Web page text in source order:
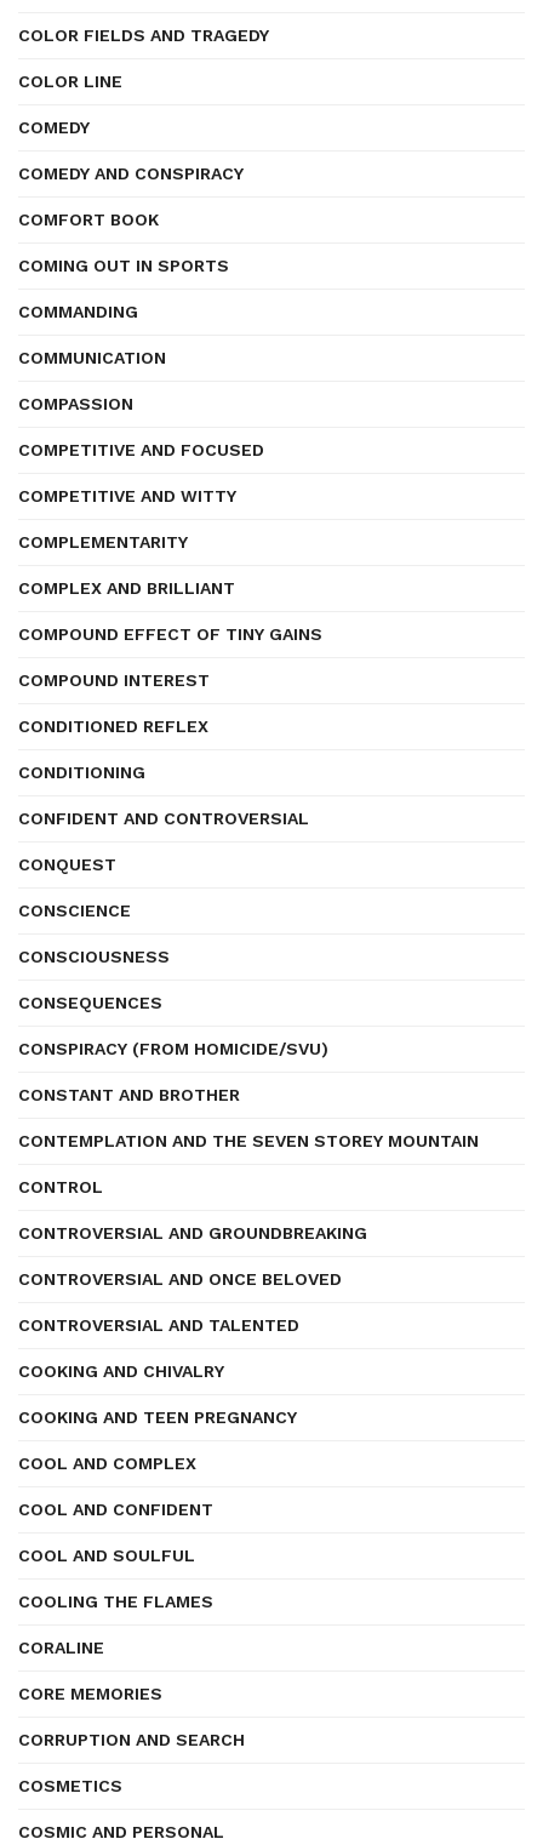
COLOR FIELDS AND TRAGEDY
COLOR LINE
COMEDY
COMEDY AND CONSPIRACY
COMFORT BOOK
COMING OUT IN SPORTS
COMMANDING
COMMUNICATION
COMPASSION
COMPETITIVE AND FOCUSED
COMPETITIVE AND WITTY
COMPLEMENTARITY
COMPLEX AND BRILLIANT
COMPOUND EFFECT OF TINY GAINS
COMPOUND INTEREST
CONDITIONED REFLEX
CONDITIONING
CONFIDENT AND CONTROVERSIAL
CONQUEST
CONSCIENCE
CONSCIOUSNESS
CONSEQUENCES
CONSPIRACY (FROM HOMICIDE/SVU)
CONSTANT AND BROTHER
CONTEMPLATION AND THE SEVEN STOREY MOUNTAIN
CONTROL
CONTROVERSIAL AND GROUNDBREAKING
CONTROVERSIAL AND ONCE BELOVED
CONTROVERSIAL AND TALENTED
COOKING AND CHIVALRY
COOKING AND TEEN PREGNANCY
COOL AND COMPLEX
COOL AND CONFIDENT
COOL AND SOULFUL
COOLING THE FLAMES
CORALINE
CORE MEMORIES
CORRUPTION AND SEARCH
COSMETICS
COSMIC AND PERSONAL